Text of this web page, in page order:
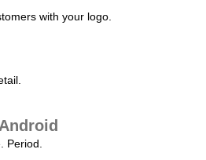
with your logo.
Period.